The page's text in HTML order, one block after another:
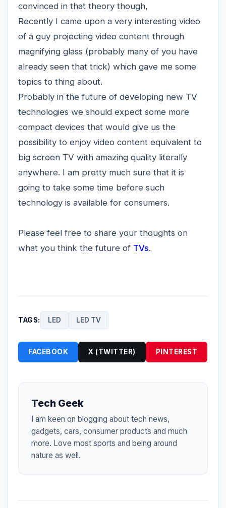
convinced in that theory though,
Recently I came upon a very interesting video
of a guy projecting video content through
magnifying glass (probably many of you have
already seen that trick) which gave me some
topics to thing about.
Probably in the future of developing new TV
technologies we should expect some more
compact devices that would give us the
possibility to enjoy video content equivalent to
big screen TV with amazing quality literally
anywhere. I am pretty much sure that it is
going to take some time before such
technology is available for consumers.
Please feel free to share your thoughts on
what you think the future of TVs.
TAGS: LED LED TV
FACEBOOK X (TWITTER) PINTEREST
Tech Geek
I am keen on blogging about tech news,
gadgets, cars, consumer products and much
more. Love most sports and being around
nature as well.